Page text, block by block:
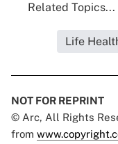
Related Topics...
Life
NOT FOR REPRINT
© Arc, All Rights
from